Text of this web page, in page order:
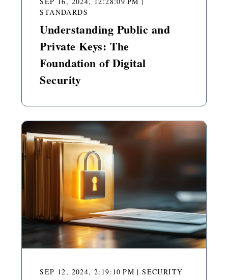
STANDARDS
Understanding Public and
Private Keys: The
Foundation of Digital
Security
SEP 12, 2024, 2:19:10 PM |SECURITY